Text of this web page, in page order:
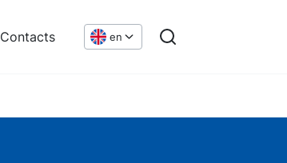
Contacts en